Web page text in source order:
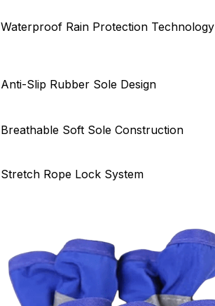
Waterproof Rain Protection Technology
Anti-Slip Rubber Sole Design
Breathable Soft Sole Construction
Stretch Rope Lock System